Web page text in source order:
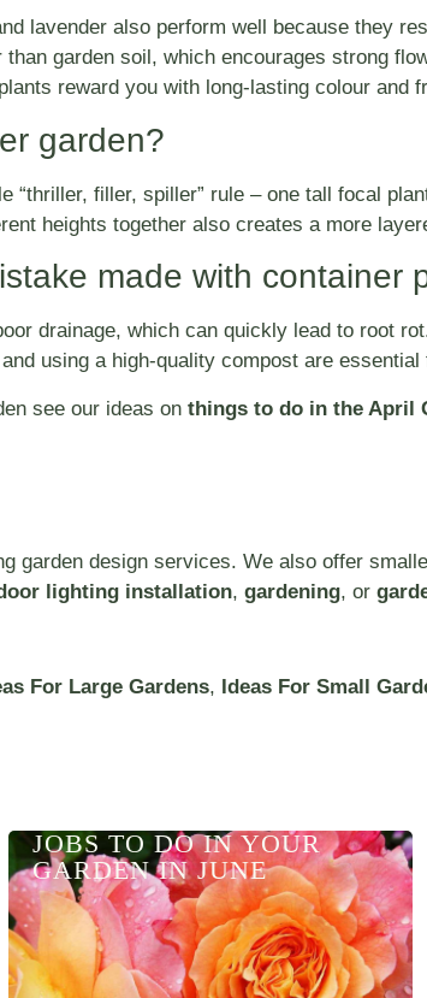
lavender also perform well because they
garden soil, which encourages strong
reward you with long-lasting colour and
garden?
“thriller, filler, spiller” rule – one tall focal
heights together also creates a more
made with container
drainage, which can quickly lead to root
using a high-quality compost are
see our ideas on things to do in the April
garden design services. We also offer
lighting installation, gardening, or
For Large Gardens, Ideas For Small
JOBS TO DO IN YOUR
GARDEN IN JUNE